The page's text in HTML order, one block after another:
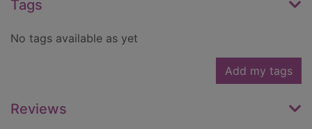
Tags
No tags available as yet
Add my tags
Reviews